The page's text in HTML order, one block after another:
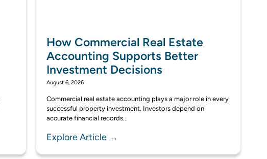
How Commercial Real Estate
Accounting Supports Better
Investment Decisions
August 6, 2026
Commercial real estate accounting plays a major role in every
successful property investment. Investors depend on
accurate financial records...
Explore Article →